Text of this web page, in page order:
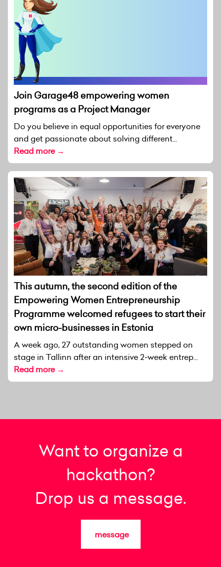
Join Garage48 empowering women
programs as a Project Manager
Do you believe in equal opportunities for everyone
and get passionate about solving different...
Read more →
This autumn, the second edition of the
Empowering Women Entrepreneurship
Programme welcomed refugees to start their
own micro-businesses in Estonia
A week ago, 27 outstanding women stepped on
stage in Tallinn after an intensive 2-week entrep...
Read more →
Want to organize a
hackathon?
Drop us a message.
message